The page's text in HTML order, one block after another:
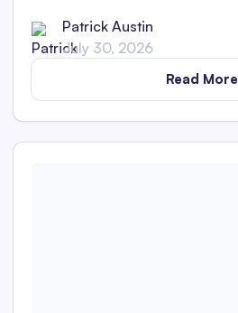
Patrick Austin
July 30, 2026
Read More